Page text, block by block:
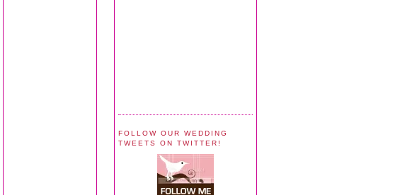
FOLLOW OUR WEDDING
TWEETS ON TWITTER!